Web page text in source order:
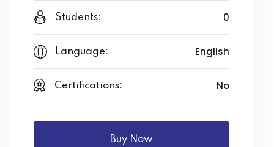
Students: 0
Language: English
Certifications: No
Buy Now